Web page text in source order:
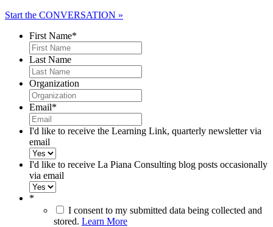
Start the CONVERSATION »
First Name*
Last Name
Organization
Email*
I'd like to receive the Learning Link, quarterly newsletter via
email
I'd like to receive La Piana Consulting blog posts occasionally
via email
*
I consent to my submitted data being collected and
stored. Learn More